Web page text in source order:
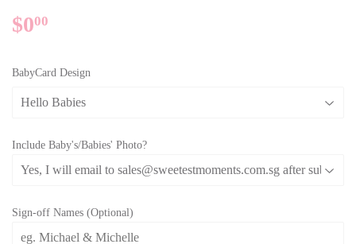
$000
BabyCard Design
Include Baby's/Babies' Photo?
Sign-off Names (Optional)